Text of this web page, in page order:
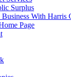
Surplus
With Harris
Page